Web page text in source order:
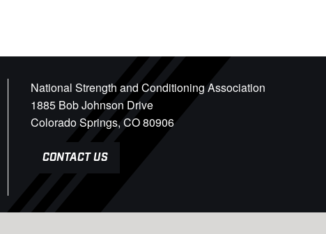
National Strength and Conditioning Association
1885 Bob Johnson Drive
Colorado Springs, CO 80906
CONTACT US